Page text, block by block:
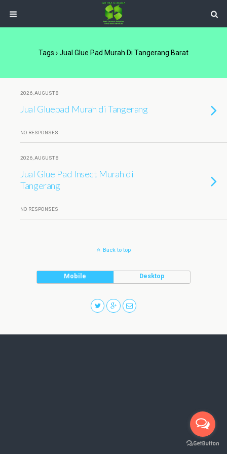
Tags › Jual Glue Pad Murah Di Tangerang Barat
2026, AUGUST 8
Jual Gluepad Murah di Tangerang
NO RESPONSES
2026, AUGUST 8
Jual Glue Pad Insect Murah di
Tangerang
NO RESPONSES
Back to top
Mobile Desktop